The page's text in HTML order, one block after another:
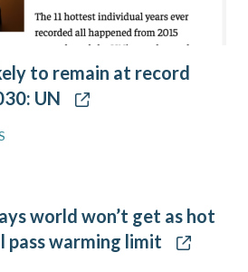
to remain at record
UN
world won’t get as hot
pass warming limit